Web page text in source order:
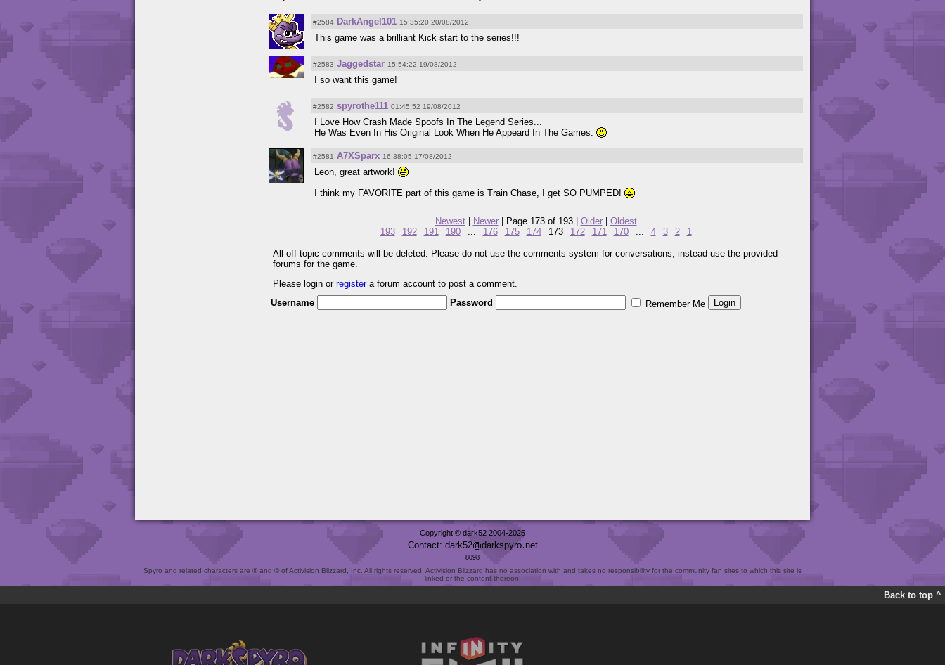
#2584 DarkAngel101 15:35:20 20/08/2012
This game was a brilliant Kick start to the series!!!
#2583 Jaggedstar 15:54:22 19/08/2012
I so want this game!
#2582 spyrothe111 01:45:52 19/08/2012
I Love How Crash Made Spoofs In The Legend Series...
He Was Even In His Original Look When He Appeard In The Games.
#2581 A7XSparx 16:38:05 17/08/2012
Leon, great artwork!
I think my FAVORITE part of this game is Train Chase, I get SO PUMPED!
Newest| Newer| Page 173 of 193 | Older| Oldest
193
192 191 190 176 175 174 173 172 171 170 4 3 2 1
All off-topic comments will be deleted. Please do not use the comments system for conversations, instead use the provided
forums for the game.
Please login orregistera forum account to post a comment.
Username
Password Remember Me
Copyright © dark52 2004-2025
Contact: dark52 darkspyro net
8098
Spyro and related characters are ® and © of Activision Blizzard, Inc. All rights reserved. Activision Blizzard has no association with and takes no responsibility for the community fan sites to which this site is
linked or the content thereon.
Back to top ^